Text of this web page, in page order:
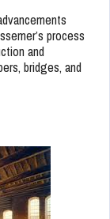
process
and
bridges, and